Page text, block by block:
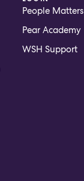
People Matters
Pear Academy
WSH Support